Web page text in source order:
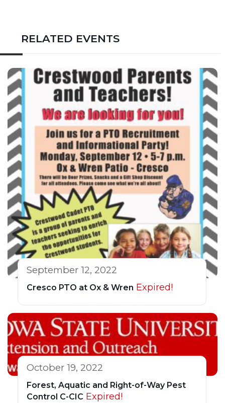
RELATED EVENTS
September 12, 2022
Cresco PTO at Ox & Wren Expired!
October 19, 2022
Forest, Aquatic and Right-of-Way Pest
Control C-CIC Expired!